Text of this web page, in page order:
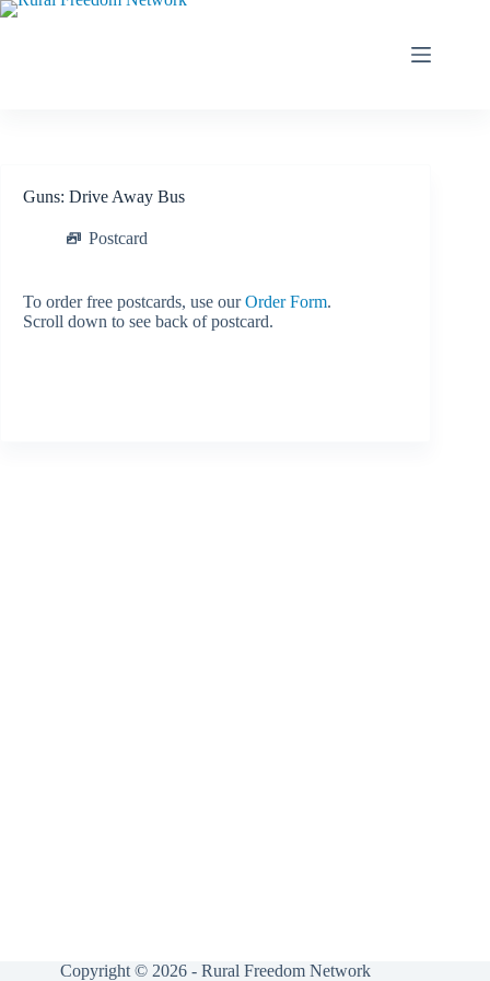
Skip
Guns: Drive Away Bus
Postcard
To order free postcards, use ourOrder Form.
Scroll down to see back of postcard.
Copyright © 2026 - Rural Freedom Network